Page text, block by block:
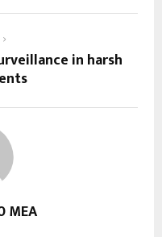
in harsh
MEA